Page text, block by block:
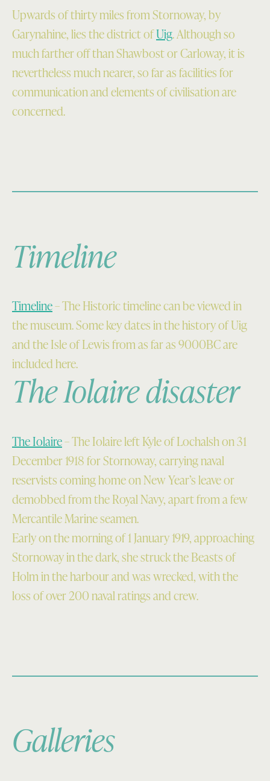
Upwards of thirty miles from Stornoway, by
Garynahine, lies the district ofUig. Although so
much farther off than Shawbost or Carloway, it is
nevertheless much nearer, so far as facilities for
com­munication and elements of civilisation are
concerned.
Timeline
Timeline– The Historic timeline can be viewed in
the museum. Some key dates in the history of Uig
and the Isle of Lewis from as far as 9000BC are
included here.
The Iolaire disaster
The Iolaire– The Iolaire left Kyle of Lochalsh on 31
December 1918 for Stornoway, carrying naval
reservists coming home on New Year’s leave or
demobbed from the Royal Navy, apart from a few
Mercantile Marine seamen.
Early on the morning of 1 January 1919, approaching
Stornoway in the dark, she struck the Beasts of
Holm in the harbour and was wrecked, with the
loss of over 200 naval ratings and crew.
Galleries